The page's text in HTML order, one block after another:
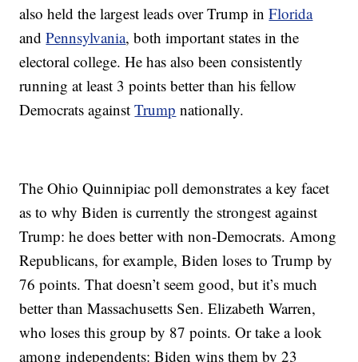
also held the largest leads over Trump inFlorida
andPennsylvania, both important states in the
electoral college. He has also been consistently
running at least 3 points better than his fellow
Democrats againstTrump nationally.
The Ohio Quinnipiac poll demonstrates a key facet
as to why Biden is currently the strongest against
Trump: he does better with non-Democrats. Among
Republicans, for example, Biden loses to Trump by
76 points. That doesn’t seem good, but it’s much
better than Massachusetts Sen. Elizabeth Warren,
who loses this group by 87 points. Or take a look
among independents: Biden wins them by 23